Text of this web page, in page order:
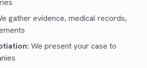
gather evidence, medical records,
We present your case to